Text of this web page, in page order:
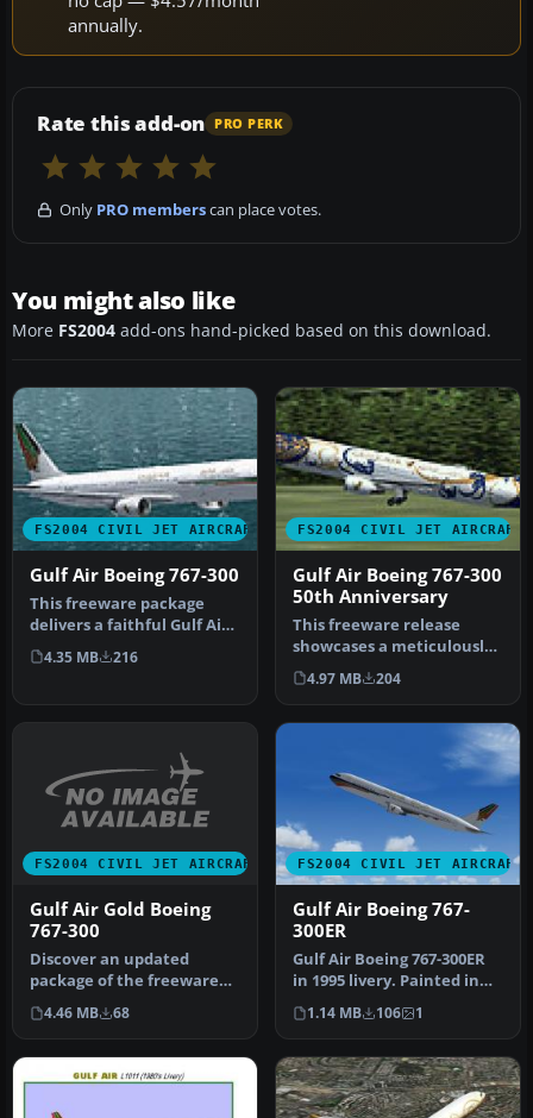
annually.
Rate this add-on PRO PERK
Only PRO memberscan place votes.
You might also like
More FS2004 add-ons hand-picked based on this download.
FS2004 CIVIL JET AIRCRAFT
Gulf Air Boeing 767-300
This freeware package
delivers a faithful Gulf Air
Boeing 767-300 rendition
f…
4.35 MB 216
FS2004 CIVIL JET AIRCRAFT
Gulf Air Boeing 767-300
50th Anniversary
This freeware release
showcases a meticulously
crafted Gulf Air Boeing 767-
30…
4.97 MB 204
FS2004 CIVIL JET AIRCRAFT
Gulf Air Gold Boeing
767-300
Discover an updated
package of the freeware
iFDG Boeing 767-300
featuring the…
4.46 MB 68
FS2004 CIVIL JET AIRCRAFT
Gulf Air Boeing 767-
300ER
Gulf Air Boeing 767-300ER
in 1995 livery. Painted in
32-bit textures. Great f…
1.14 MB 106 1